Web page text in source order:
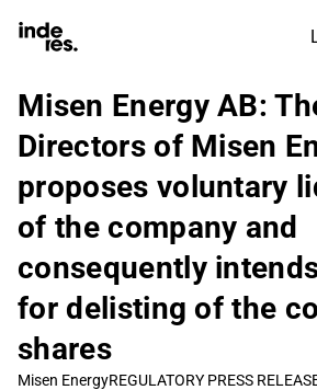
Misen Energy AB:
Directors of Misen
proposes voluntary
of the company and
consequently
for delisting of the
shares
Misen EnergyREGULATORY PRESS